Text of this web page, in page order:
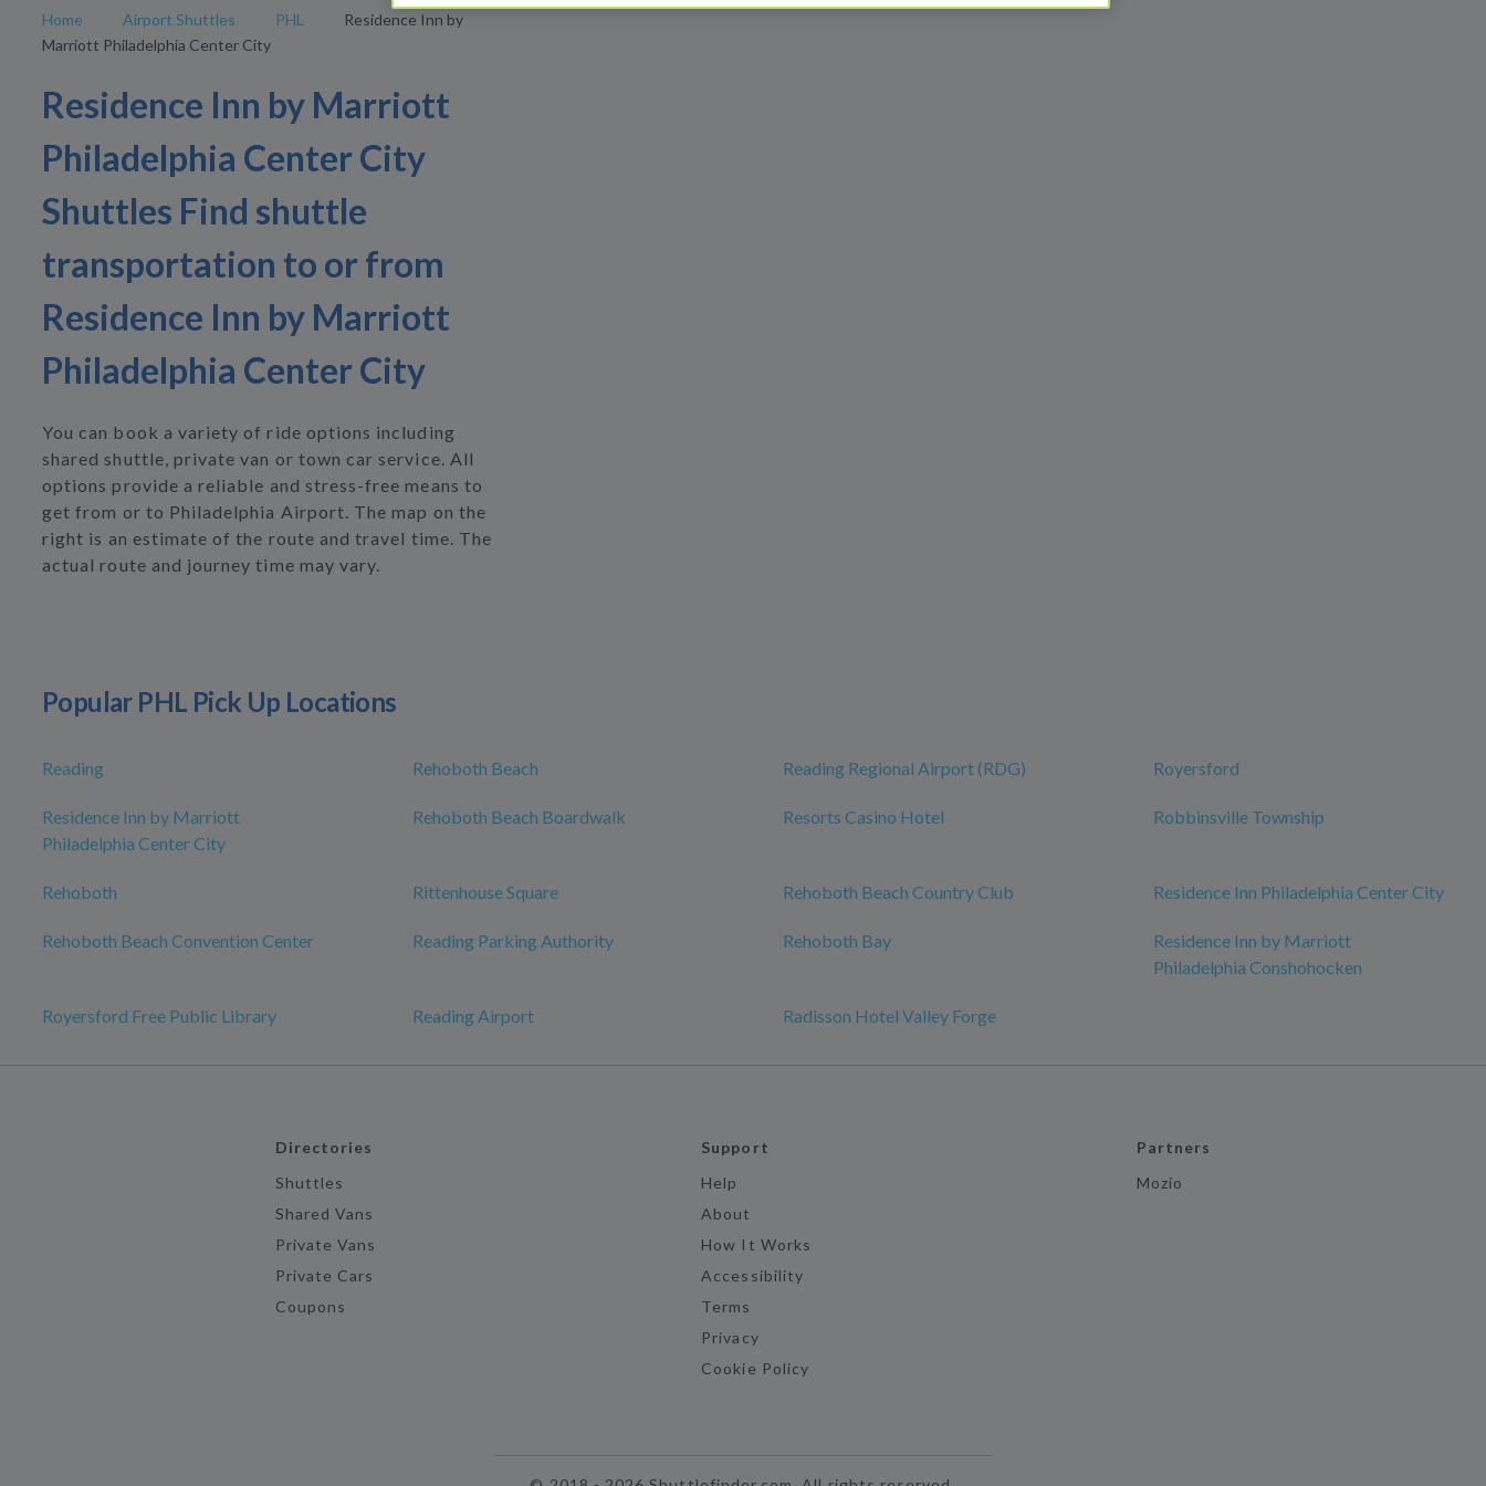
Home Airport Shuttles PHL
Residence Inn by
Marriott Philadelphia Center City
Residence Inn by Marriott
Philadelphia Center City
Shuttles Find shuttle
transportation to or from
Residence Inn by Marriott
Philadelphia Center City
You can book a variety of ride options including
shared shuttle, private van or town car service. All
options provide a reliable and stress-free means to
get from or to Philadelphia Airport. The map on the
right is an estimate of the route and travel time. The
actual route and journey time may vary.
Popular PHL Pick Up Locations
Reading Rehoboth Beach Reading Regional Airport (RDG) Royersford
Residence Inn by Marriott
Philadelphia Center City
Rehoboth Beach Boardwalk Resorts Casino Hotel Robbinsville Township
Rehoboth Rittenhouse Square Rehoboth Beach Country Club Residence Inn Philadelphia Center City
Rehoboth Beach Convention Center Reading Parking Authority Rehoboth Bay
Residence Inn by Marriott
Philadelphia Conshohocken
Royersford Free Public Library Reading Airport Radisson Hotel Valley Forge
Directories
Shuttles
Shared Vans
Private Vans
Private Cars
Coupons
Support
Help
About
How It Works
Accessibility
Terms
Privacy
Cookie Policy
Partners
Mozio